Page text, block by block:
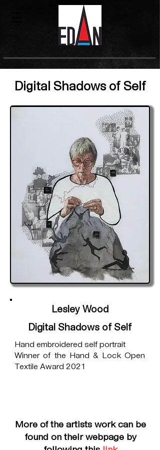
Digital Shadows of Self
Lesley Wood
Digital Shadows of Self
Hand embroidered self portrait
Winner of the Hand & Lock Open
Textile Award 2021
More of the artists work can be
found on their webpage by